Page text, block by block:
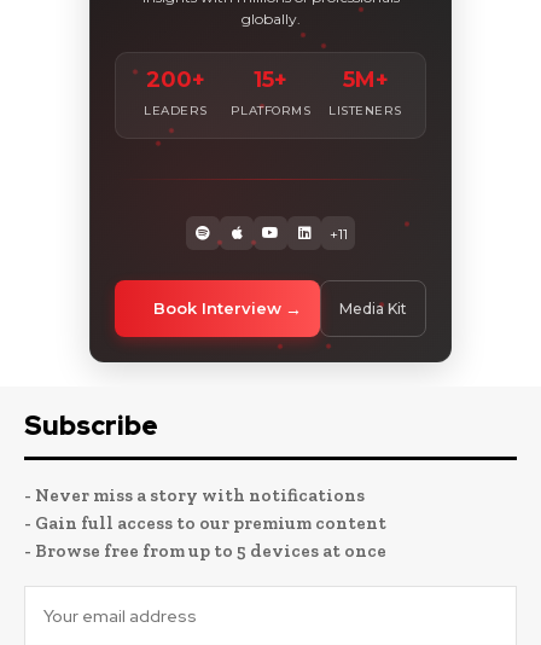
globally.
200+
LEADERS
15+
PLATFORMS
5M+
LISTENERS
+11
Book Interview Media Kit
Subscribe
- Never miss a story with notifications
- Gain full access to our premium content
- Browse free from up to 5 devices at once